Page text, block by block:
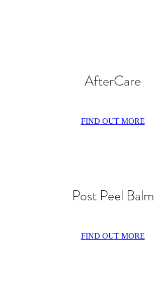
AfterCare
FIND OUT MORE
Post Peel Balm
FIND OUT MORE